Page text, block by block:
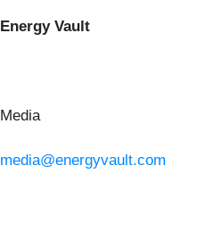
Energy Vault
Media
media@energyvault.com